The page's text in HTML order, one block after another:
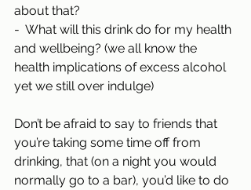
about that?
-  What will this drink do for my health
and wellbeing? (we all know the
health implications of excess alcohol
yet we still over indulge)
Don’t be afraid to say to friends that
you’re taking some time off from
drinking, that (on a night you would
normally go to a bar), you’d like to do